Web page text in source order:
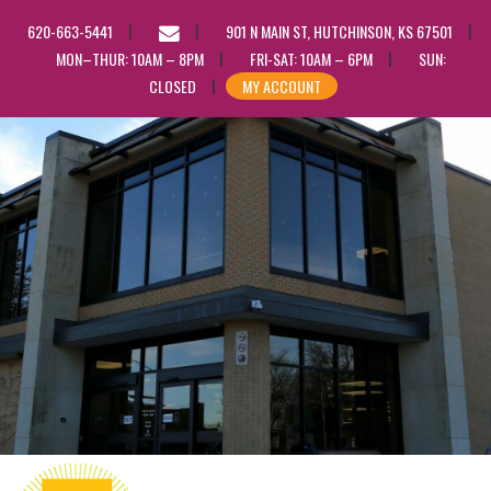
620-663-5441
EMAIL
US
901 N MAIN ST, HUTCHINSON, KS 67501
MON–THUR: 10AM – 8PM
FRI-SAT: 10AM – 6PM
SUN:
CLOSED
MY ACCOUNT